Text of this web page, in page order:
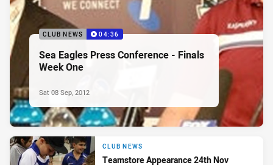
CLUB NEWS 04:36
Sea Eagles Press Conference - Finals
Week One
Sat 08 Sep, 2012
CLUB NEWS
Teamstore Appearance 24th Nov